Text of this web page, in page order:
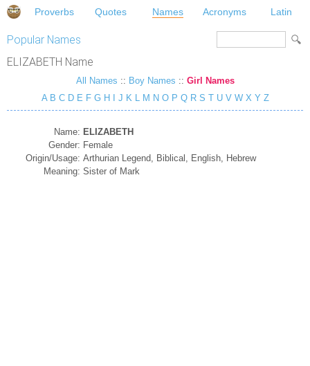
Proverbs Quotes Names Acronyms Latin
Popular Names
ELIZABETH Name
All Names :: Boy Names :: Girl Names
A B C D E F G H J K L M N O P Q R S T U V W X Y Z
Name: ELIZABETH
Gender: Female
Origin/Usage: Arthurian Legend, Biblical, English, Hebrew
Meaning: Sister of Mark